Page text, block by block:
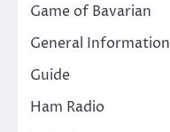
Game of Bavarian
General Information
Guide
Ham Radio